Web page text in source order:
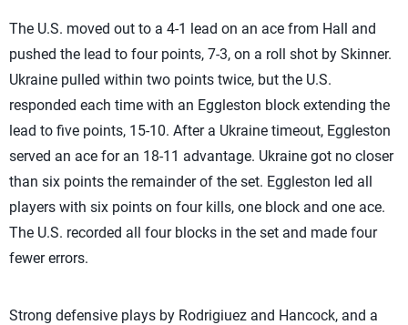
The U.S. moved out to a 4-1 lead on an ace from Hall and
pushed the lead to four points, 7-3, on a roll shot by Skinner.
Ukraine pulled within two points twice, but the U.S.
responded each time with an Eggleston block extending the
lead to five points, 15-10. After a Ukraine timeout, Eggleston
served an ace for an 18-11 advantage. Ukraine got no closer
than six points the remainder of the set. Eggleston led all
players with six points on four kills, one block and one ace.
The U.S. recorded all four blocks in the set and made four
fewer errors.
Strong defensive plays by Rodrigiuez and Hancock, and a